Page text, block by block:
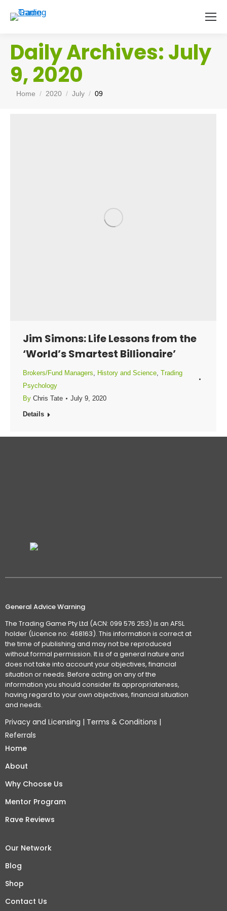
Daily Archives:July
9, 2020
You are here:
Home 2020 July 09
Jim Simons: Life Lessons from the
‘World’s Smartest Billionaire’
Brokers/Fund Managers, History and Science, Trading
Psychology
By Chris Tate July 9, 2020
Details
General Advice Warning
The Trading Game Pty Ltd (ACN: 099 576 253) is an AFSL
holder (Licence no: 468163). This information is correct at
the time of publishing and may not be reproduced
without formal permission. It is of a general nature and
does not take into account your objectives, financial
situation or needs. Before acting on any of the
information you should consider its appropriateness,
having regard to your own objectives, financial situation
and needs.
Privacy and Licensing | Terms & Conditions |
Referrals
Home
About
Why Choose Us
Mentor Program
Rave Reviews
Our Network
Blog
Shop
Contact Us